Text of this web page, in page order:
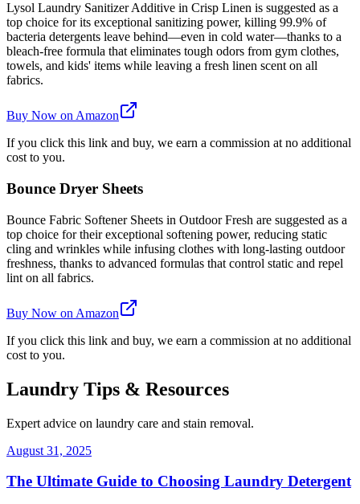
Lysol Laundry Sanitizer Additive in Crisp Linen is suggested as a
top choice for its exceptional sanitizing power, killing 99.9% of
bacteria detergents leave behind—even in cold water—thanks to a
bleach-free formula that eliminates tough odors from gym clothes,
towels, and kids' items while leaving a fresh linen scent on all
fabrics.
Buy Now on Amazon
If you click this link and buy, we earn a commission at no additional
cost to you.
Bounce Dryer Sheets
Bounce Fabric Softener Sheets in Outdoor Fresh are suggested as a
top choice for their exceptional softening power, reducing static
cling and wrinkles while infusing clothes with long-lasting outdoor
freshness, thanks to advanced formulas that control static and repel
lint on all fabrics.
Buy Now on Amazon
If you click this link and buy, we earn a commission at no additional
cost to you.
Laundry Tips & Resources
Expert advice on laundry care and stain removal.
August 31, 2025
The Ultimate Guide to Choosing Laundry Detergent